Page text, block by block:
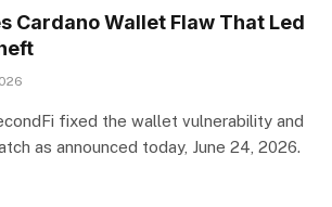
Cardano Wallet Flaw That Led
fixed the wallet vulnerability and
as announced today, June 24, 2026.